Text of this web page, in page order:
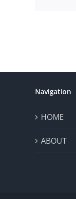
Navigation
HOME
ABOUT